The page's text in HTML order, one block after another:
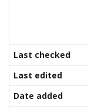
Last checked
Last edited
Date added